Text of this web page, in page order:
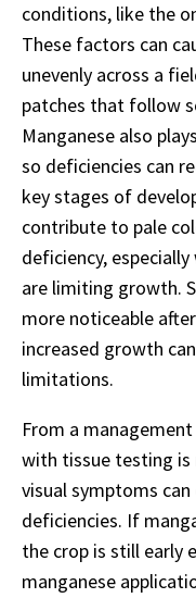
conditions, like the
These factors can
unevenly across a
patches that follow
Manganese also
so deficiencies can
key stages of
contribute to pale
deficiency,
are limiting growth.
more noticeable
increased growth
limitations.
From a
with tissue testing is
visual symptoms
deficiencies. If
the crop is still early
manganese